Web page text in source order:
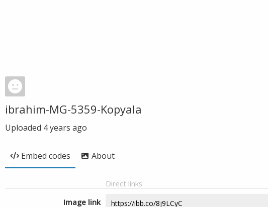
ibrahim-MG-5359-Kopyala
Uploaded 4 years ago
Embed codes About
Direct links
Image link